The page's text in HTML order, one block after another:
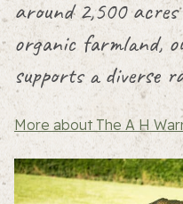
around 2,500
organic farmland,
supports a diverse
More about The A H